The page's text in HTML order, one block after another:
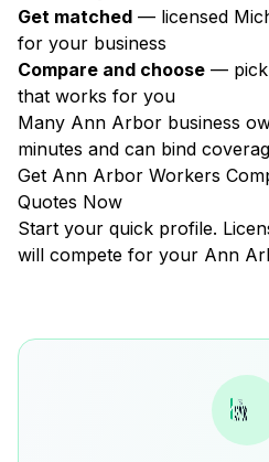
Get matched — licensed
for your business
Compare and choose — pick
that works for you
Many Ann Arbor business
minutes and can bind
Get Ann Arbor Workers
Quotes Now
Start your quick profile.
will compete for your Ann